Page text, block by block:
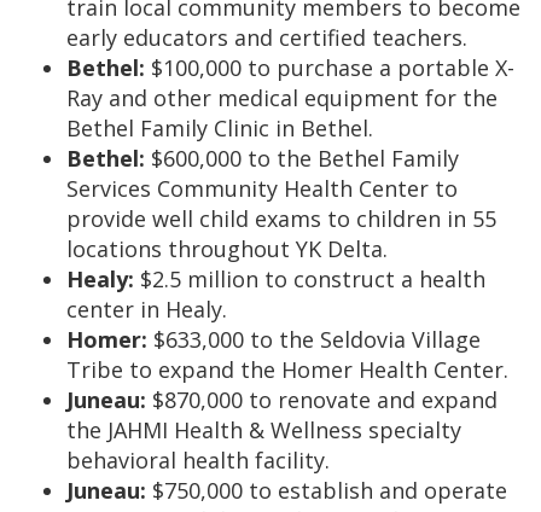
train local community members to become
early educators and certified teachers.
Bethel: $100,000 to purchase a portable X-
Ray and other medical equipment for the
Bethel Family Clinic in Bethel.
Bethel: $600,000 to the Bethel Family
Services Community Health Center to
provide well child exams to children in 55
locations throughout YK Delta.
Healy: $2.5 million to construct a health
center in Healy.
Homer: $633,000 to the Seldovia Village
Tribe to expand the Homer Health Center.
Juneau: $870,000 to renovate and expand
the JAHMI Health & Wellness specialty
behavioral health facility.
Juneau: $750,000 to establish and operate